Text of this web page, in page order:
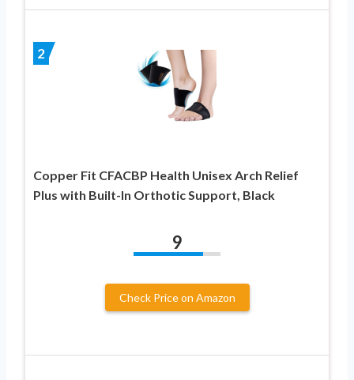
2
Copper Fit CFACBP Health Unisex Arch Relief
Plus with Built-In Orthotic Support, Black
9
Check Price on Amazon